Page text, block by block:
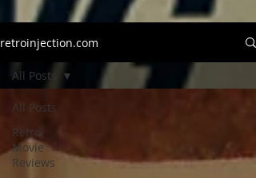
retroinjection.com
All Posts
Retro
Movie
Reviews
All Posts